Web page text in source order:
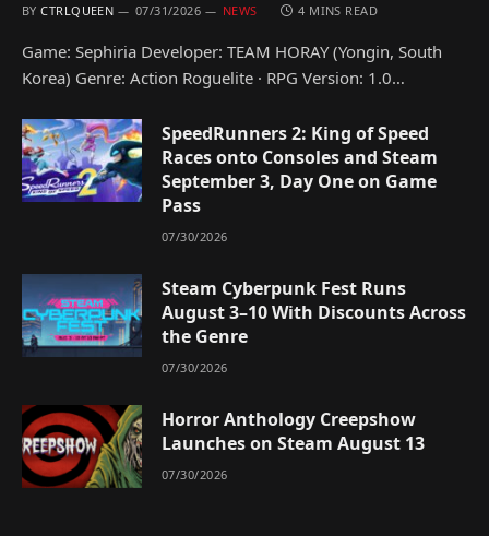
BY CTRLQUEEN 07/31/2026 NEWS 4 MINS READ
Game: Sephiria Developer: TEAM HORAY (Yongin, South
Korea) Genre: Action Roguelite · RPG Version: 1.0…
SpeedRunners 2: King of Speed
Races onto Consoles and Steam
September 3, Day One on Game
Pass
07/30/2026
Steam Cyberpunk Fest Runs
August 3–10 With Discounts Across
the Genre
07/30/2026
Horror Anthology Creepshow
Launches on Steam August 13
07/30/2026